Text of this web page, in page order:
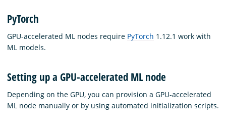
PyTorch
GPU-accelerated ML nodes require PyTorch 1.12.1 work with
ML models.
Setting up a GPU-accelerated ML node
Depending on the GPU, you can provision a GPU-accelerated
ML node manually or by using automated initialization scripts.